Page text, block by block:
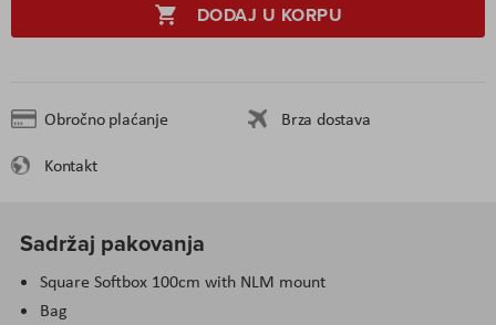
DODAJ U KORPU
Obročno plaćanje
Brza dostava
Kontakt
Sadržaj pakovanja
Square Softbox 100cm with NLM mount
Bag